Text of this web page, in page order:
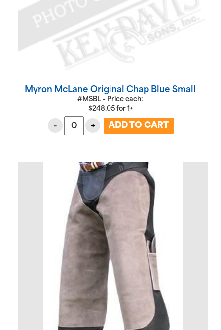
Myron McLane Original Chap Blue Small
#MSBL - Price each:
$248.05 for 1+
- +